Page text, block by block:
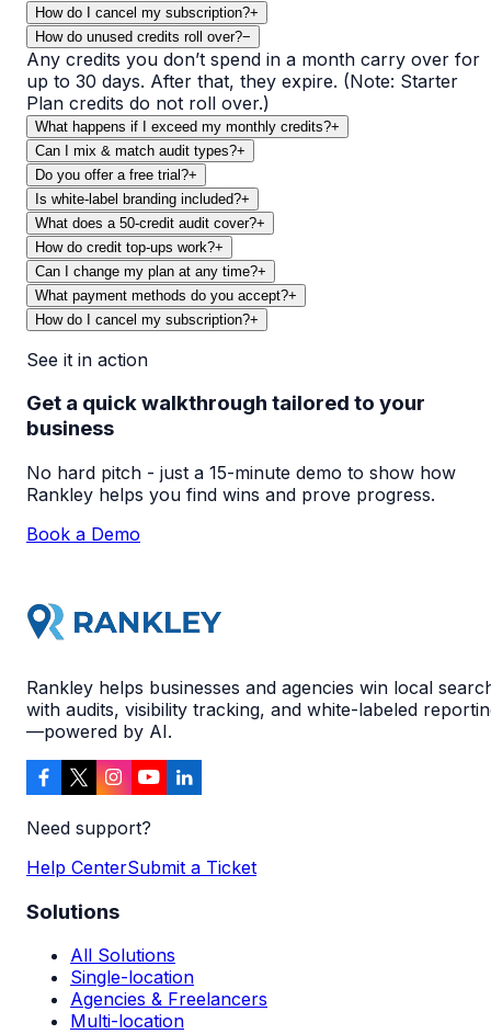
How do I cancel my subscription?+
How do unused credits roll over?−
Any credits you don’t spend in a month carry over for
up to 30 days. After that, they expire. (Note: Starter
Plan credits do not roll over.)
What happens if I exceed my monthly credits?+
Can I mix & match audit types?+
Do you offer a free trial?+
Is white-label branding included?+
What does a 50-credit audit cover?+
How do credit top-ups work?+
Can I change my plan at any time?+
What payment methods do you accept?+
How do I cancel my subscription?+
See it in action
Get a quick walkthrough tailored to your
business
No hard pitch - just a 15-minute demo to show how
Rankley helps you find wins and prove progress.
Book a Demo
Rankley helps businesses and agencies win local
with audits, visibility tracking, and white-labeled
—powered by AI.
Need support?
Help CenterSubmit a Ticket
Solutions
All Solutions
Single-location
Agencies & Freelancers
Multi-location